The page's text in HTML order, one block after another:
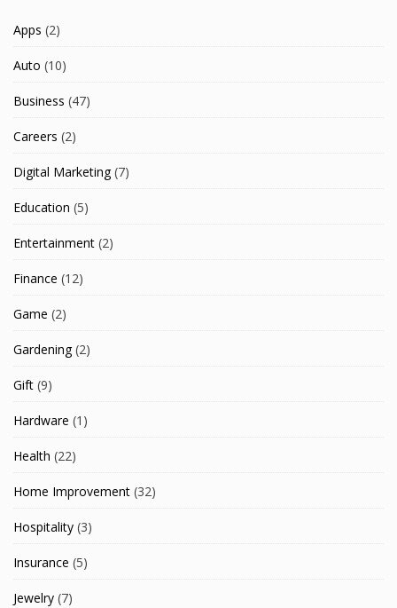
Apps (2)
Auto (10)
Business (47)
Careers (2)
Digital Marketing(7)
Education (5)
Entertainment (2)
Finance (12)
Game (2)
Gardening(2)
Gift (9)
Hardware (1)
Health (22)
Home Improvement (32)
Hospitality (3)
Insurance (5)
Jewelry (7)